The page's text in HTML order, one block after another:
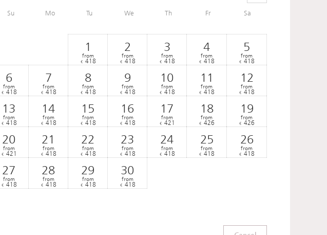
Su Mo Tu We Th Fr Sa
1
from
€ 418
2
from
€ 418
3
from
€ 418
4
from
€ 418
5
from
€ 418
6
from
€ 418
7
from
€ 418
8
from
€ 418
9
from
€ 418
10
from
€ 418
11
from
€ 418
12
from
€ 418
13
from
€ 418
14
from
€ 418
15
from
€ 418
16
from
€ 418
17
from
€ 421
18
from
€ 426
19
from
€ 426
20
from
€ 421
21
from
€ 418
22
from
€ 418
23
from
€ 418
24
from
€ 418
25
from
€ 418
26
from
€ 418
27
from
€ 418
28
from
€ 418
29
from
€ 418
30
from
€ 418